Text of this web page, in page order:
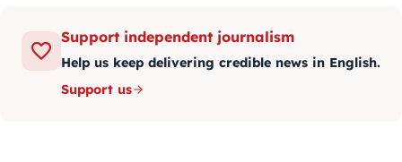
Support independent journalism
Help us keep delivering credible news in English.
Support us